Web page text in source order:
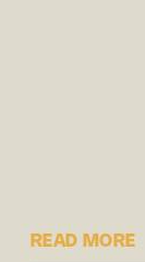
READ MORE